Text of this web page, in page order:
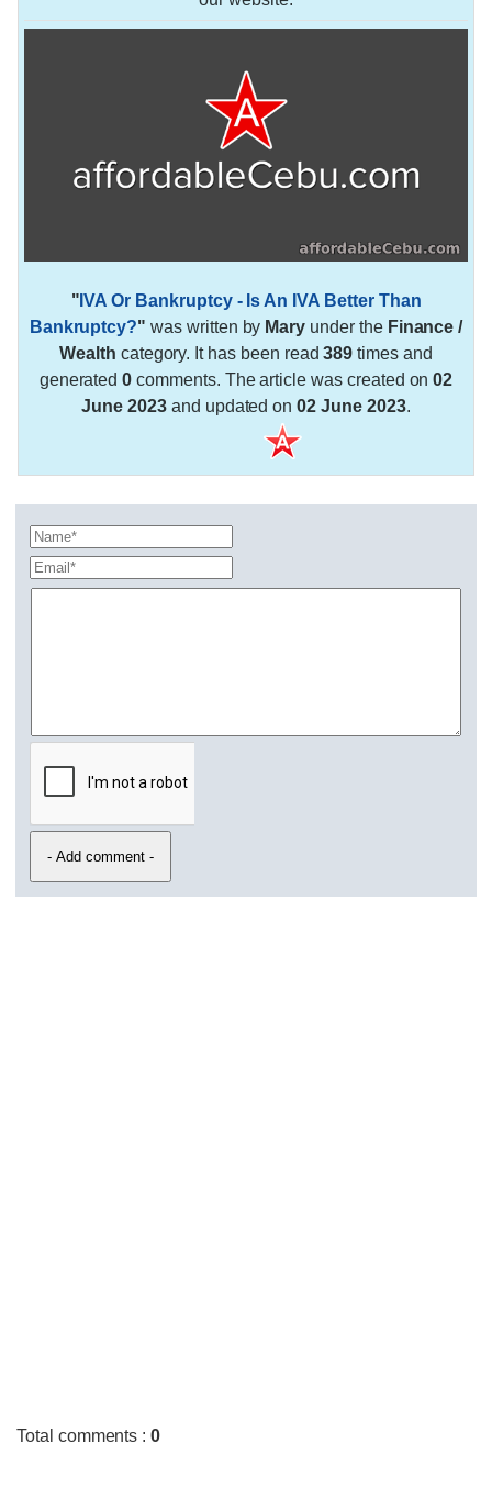
" IVA Or Bankruptcy - Is An IVA Better Than
Bankruptcy?" was written by Mary under the Finance /
Wealth category. It has been read389 times and
generated0 comments. The article was created on02
June 2023and updated on02 June 2023.
Total comments :0